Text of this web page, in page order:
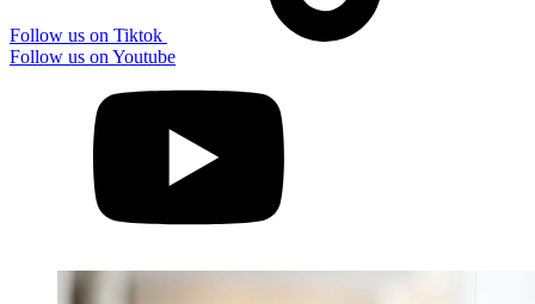
Follow us on Tiktok
Follow us on Youtube